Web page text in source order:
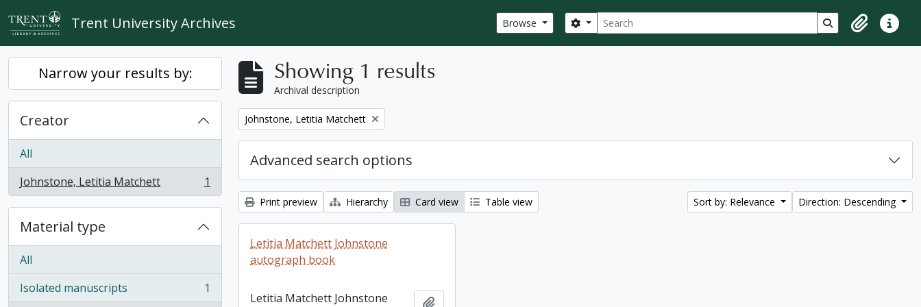
Skip to main content
Trent University Archives Browse Search
Search options Search in browse
ClipboardQuick
Narrow your results by:
Creator
All
Johnstone, Letitia Matchett
, 1 results 1
Material type
All
Isolated manuscripts
, 1 results 1
Showing 1 results
Archival description
Remove filter:
Johnstone, Letitia Matchett
Advanced search options
Print preview Hierarchy Card view Table view Sort by: Relevance Direction: Descending
Letitia Matchett Johnstone
autograph book
Letitia Matchett Johnstone